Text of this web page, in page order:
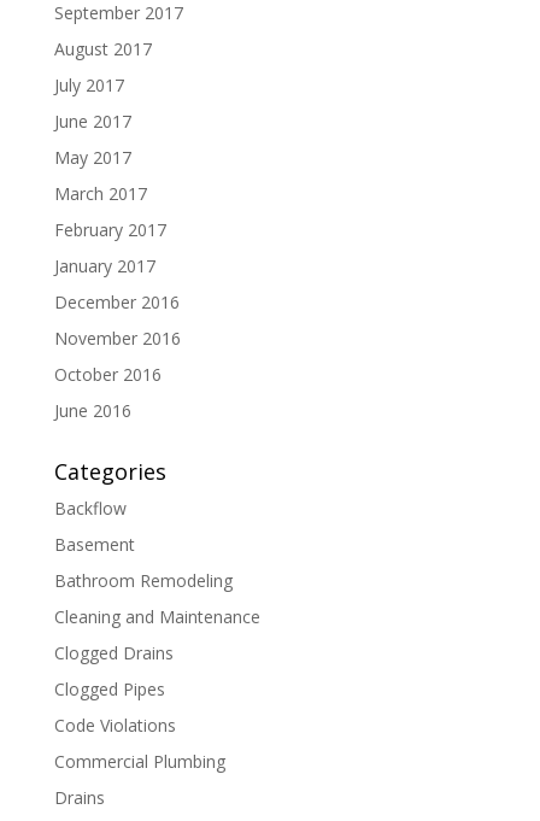
September 2017
August 2017
July 2017
June 2017
May 2017
March 2017
February 2017
January 2017
December 2016
November 2016
October 2016
June 2016
Categories
Backflow
Basement
Bathroom Remodeling
Cleaning and Maintenance
Clogged Drains
Clogged Pipes
Code Violations
Commercial Plumbing
Drains